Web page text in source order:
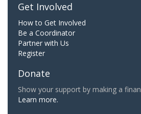
Get Involved
How to Get Involved
Be a Coordinator
Partner with Us
Register
Donate
Show your support by making a
Learn more.